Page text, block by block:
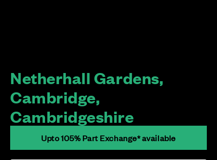
Netherhall Gardens,
Cambridge,
Cambridgeshire
Upto 105% Part Exchange* available